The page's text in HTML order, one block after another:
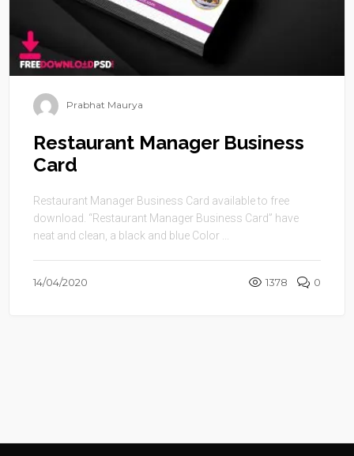
Prabhat Maurya
Restaurant Manager Business
Card
Restaurant Manager Business Card available to free
download. “Restaurant Manager Business Card” have
neat and clean, a black and blue Color ...
14/04/2020 1378 0